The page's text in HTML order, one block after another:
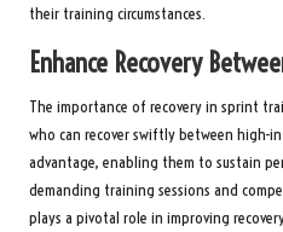
their training circumstances.
Enhance Recovery
The importance of recovery in sprint
who can recover swiftly between high-
advantage, enabling them to sustain
demanding training sessions and
plays a pivotal role in improving